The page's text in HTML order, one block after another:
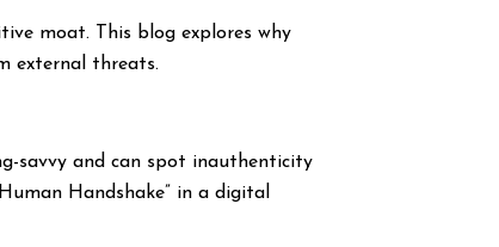
moat. This blog explores why
external threats.
savvy and can spot inauthenticity
Handshake” in a digital